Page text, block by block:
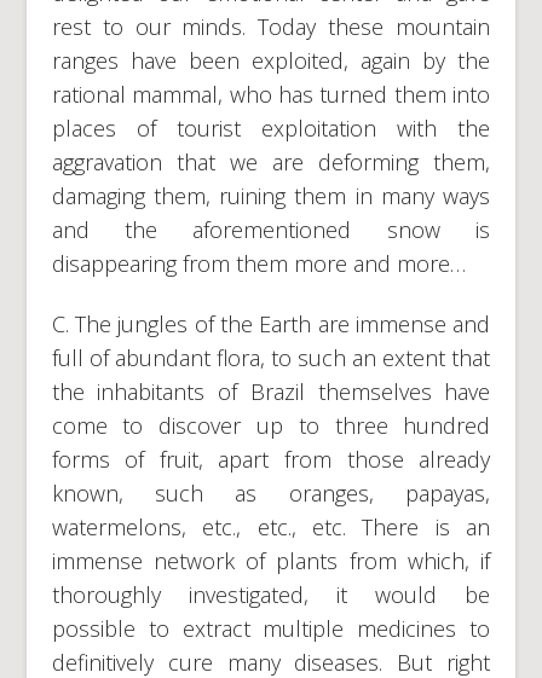
rest to our minds. Today these mountain
ranges have been exploited, again by the
rational mammal, who has turned them into
places of tourist exploitation with the
aggravation that we are deforming them,
damaging them, ruining them in many ways
and the aforementioned snow is
disappearing from them more and more…
C. The jungles of the Earth are immense and
full of abundant flora, to such an extent that
the inhabitants of Brazil themselves have
come to discover up to three hundred
forms of fruit, apart from those already
known, such as oranges, papayas,
watermelons, etc., etc., etc. There is an
immense network of plants from which, if
thoroughly investigated, it would be
possible to extract multiple medicines to
definitively cure many diseases. But right